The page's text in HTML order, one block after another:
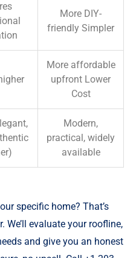
More DIY-
friendly Simpler
More affordable
upfront Lower
Cost
Modern,
practical, widely
available
specific home? That’s
evaluate your roofline,
and give you an honest